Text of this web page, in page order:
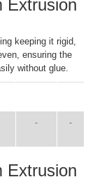
Extrusion
keeping it rigid,
ensuring the
without glue.
- -
Extrusion